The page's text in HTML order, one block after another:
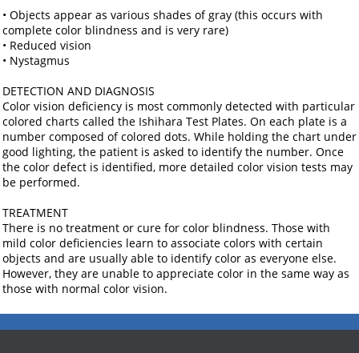
• Objects appear as various shades of gray (this occurs with
complete color blindness and is very rare)
• Reduced vision
• Nystagmus
DETECTION AND DIAGNOSIS
Color vision deficiency is most commonly detected with particular
colored charts called the Ishihara Test Plates. On each plate is a
number composed of colored dots. While holding the chart under
good lighting, the patient is asked to identify the number. Once
the color defect is identified, more detailed color vision tests may
be performed.
TREATMENT
There is no treatment or cure for color blindness. Those with
mild color deficiencies learn to associate colors with certain
objects and are usually able to identify color as everyone else.
However, they are unable to appreciate color in the same way as
those with normal color vision.